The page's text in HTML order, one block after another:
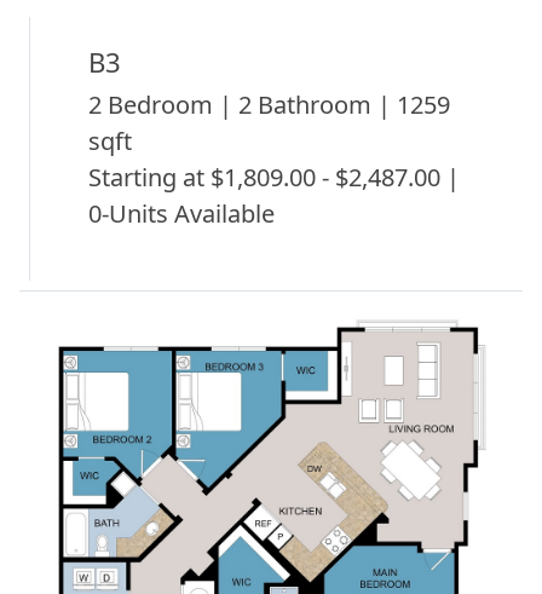
B3
2 Bedroom | 2 Bathroom | 1259
sqft
Starting at $1,809.00 - $2,487.00 |
0-Units Available